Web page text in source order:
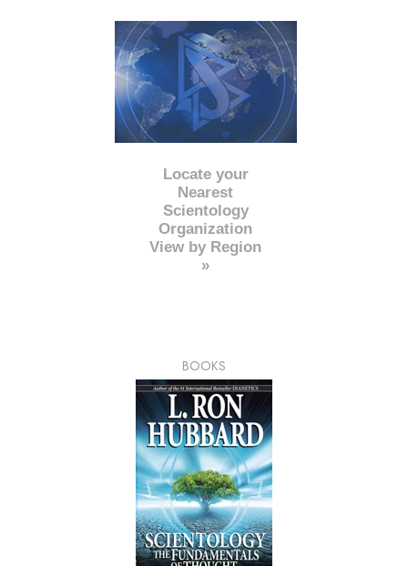
Locate your
Nearest
Scientology
Organization
View by Region
»
BOOKS